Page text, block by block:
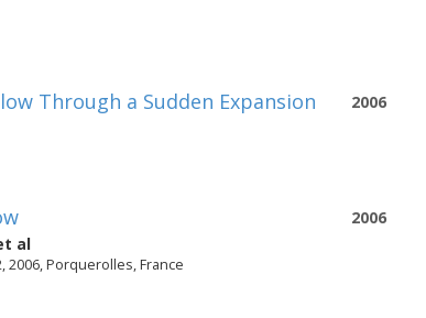
2006
Through a Sudden Expansion
2006
al
2006, Porquerolles, France